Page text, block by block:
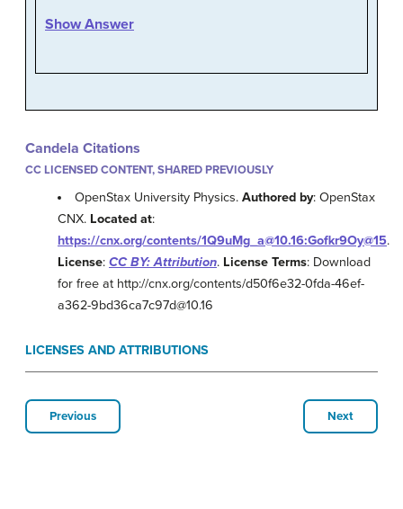
Show Answer
Candela Citations
CC LICENSED CONTENT, SHARED PREVIOUSLY
OpenStax University Physics.Authored by: OpenStax
CNX. Located at:
https://cnx.org/contents/1Q9uMg_a@10.16:Gofkr9Oy@15.
License: CC BY: Attribution. License Terms: Download
for free at http://cnx.org/contents/d50f6e32-0fda-46ef-
a362-9bd36ca7c97d@10.16
LICENSES AND ATTRIBUTIONS
Previous Next